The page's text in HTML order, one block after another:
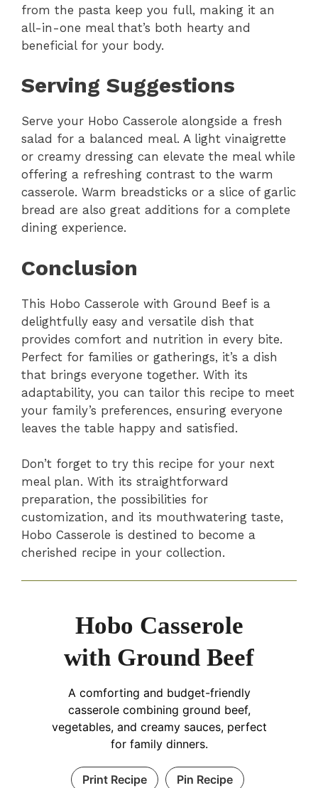
from the pasta keep you full, making it an
all-in-one meal that’s both hearty and
beneficial for your body.
Serving Suggestions
Serve your Hobo Casserole alongside a fresh
salad for a balanced meal. A light vinaigrette
or creamy dressing can elevate the meal while
offering a refreshing contrast to the warm
casserole. Warm breadsticks or a slice of garlic
bread are also great additions for a complete
dining experience.
Conclusion
This Hobo Casserole with Ground Beef is a
delightfully easy and versatile dish that
provides comfort and nutrition in every bite.
Perfect for families or gatherings, it’s a dish
that brings everyone together. With its
adaptability, you can tailor this recipe to meet
your family’s preferences, ensuring everyone
leaves the table happy and satisfied.
Don’t forget to try this recipe for your next
meal plan. With its straightforward
preparation, the possibilities for
customization, and its mouthwatering taste,
Hobo Casserole is destined to become a
cherished recipe in your collection.
Hobo Casserole
with Ground Beef
A comforting and budget-friendly
casserole combining ground beef,
vegetables, and creamy sauces, perfect
for family dinners.
Print Recipe Pin Recipe